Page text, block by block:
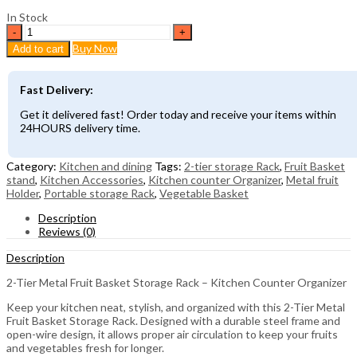
In Stock
2-
Tier
Metal
Fruit
Basket
Storage
Rack
–
Organizer
quantity
Add to cart Buy Now
Fast Delivery:
Get it delivered fast! Order today and receive your items within
24HOURS delivery time.
Category: Kitchen and dining Tags: 2-tier storage Rack, Fruit Basket
stand, Kitchen Accessories, Kitchen counter Organizer, Metal fruit
Holder, Portable storage Rack, Vegetable Basket
Description
Reviews (0)
Description
2-Tier Metal Fruit Basket Storage Rack – Kitchen Counter Organizer
Keep your kitchen neat, stylish, and organized with this 2-Tier Metal
Fruit Basket Storage Rack. Designed with a durable steel frame and
open-wire design, it allows proper air circulation to keep your fruits
and vegetables fresh for longer.